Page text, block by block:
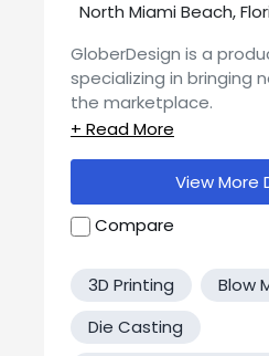
North Miami Beach,
GloberDesign is a
specializing in bringing
the marketplace.
Services offered:
Models, Prototyping
machines, metal
Patents, Manufacturing,
Logistics and Financing.
View More
Compare
3D Printing
Blow
Die Casting